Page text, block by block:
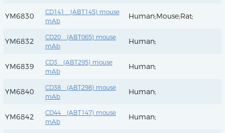
YM6830
CD141 (ABT145) mouse
mAb
Human;Mouse;Rat;
YM6832
CD20 (ABT065) mouse
mAb
Human;
YM6839
CD3 (ABT295) mouse
mAb
Human;
YM6840
CD38 (ABT298) mouse
mAb
Human;
YM6842
CD44 (ABT147) mouse
mAb
Human;